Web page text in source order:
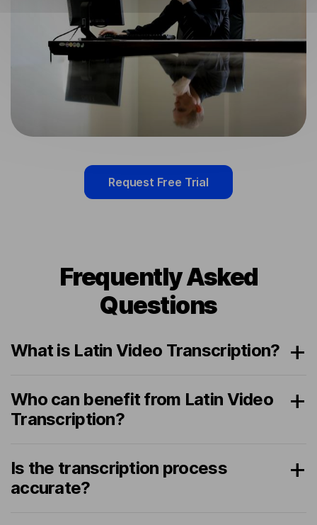
Request Free Trial
Frequently Asked
Questions
What is Latin Video Transcription?
Who can benefit from Latin Video
Transcription?
Is the transcription process
accurate?